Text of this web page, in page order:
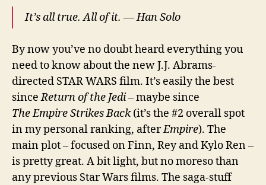
The
Force
It’s all true. All of it. — Han Solo
By now you’ve no doubt heard everything you
need to know about the new J.J. Abrams-
directed STAR WARS film. It’s easily the best
sinceReturn of the Jedi– maybe since
The Empire Strikes Back(it’s the #2 overall spot
in my personal ranking, afterEmpire). The
main plot – focused on Finn, Rey and Kylo Ren –
is pretty great. A bit light, but no moreso than
any previous Star Wars films. The saga-stuff